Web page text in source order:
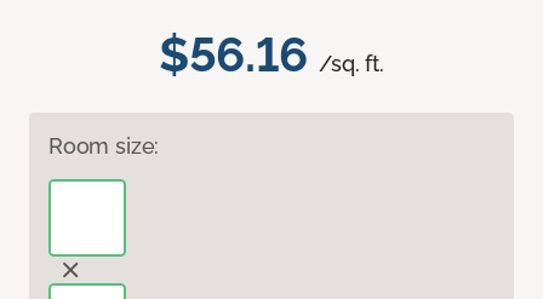
$56.16 /sq. ft.
Room size: